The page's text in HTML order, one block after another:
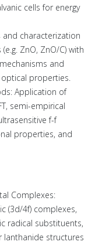
cells for energy
and characterization
ZnO, ZnO/C) with
and
properties.
Application of
semi-empirical
f-f
properties, and
Complexes:
(3d/4f) complexes,
radical substituents,
structures